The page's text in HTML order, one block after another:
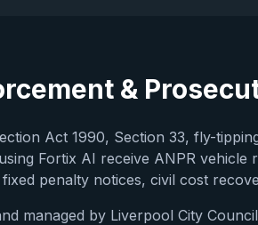
&
Act 1990, Section 33, fly-
Fortix AI receive ANPR
penalty notices, civil cost
managed by Liverpool City Council